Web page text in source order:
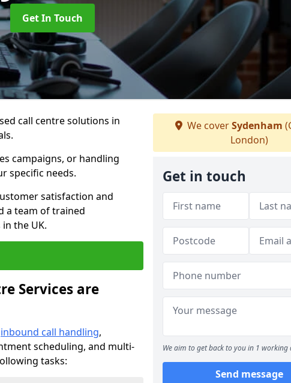
Get In Touch
call centre solutions in
campaigns, or handling
specific needs.
satisfaction and
a team of trained
the UK.
Services are
inbound call handling,
scheduling, and multi-
tasks:
We coverSydenham
London)
Get in touch
We aim to get back to you in 1 working
Send message